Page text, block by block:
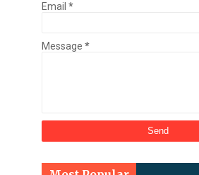
Email *
Message *